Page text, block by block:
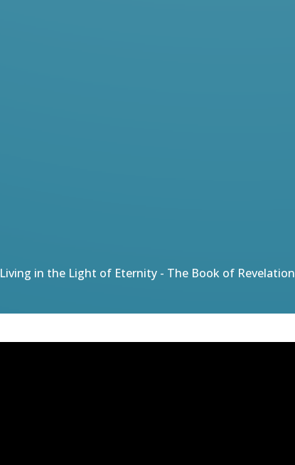
Living in the Light of Eternity - The Book of Revelation